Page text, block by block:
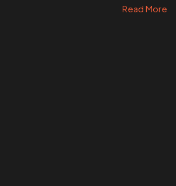
Read More